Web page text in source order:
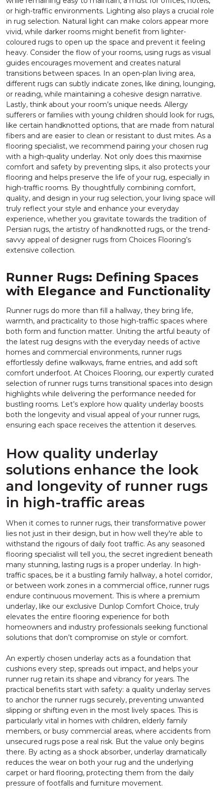
or high-traffic environments. Lighting also plays a crucial role
in rug selection. Natural light can make colors appear more
vivid, while darker rooms might benefit from lighter-
coloured rugs to open up the space and prevent it feeling
heavy. Consider the flow of your rooms, using rugs as visual
guides encourages movement and creates natural
transitions between spaces. In an open-plan living area,
different rugs can subtly indicate zones, like dining, lounging,
or reading, while maintaining a cohesive design narrative.
Lastly, think about your room’s unique needs. Allergy
sufferers or families with young children should look for rugs,
like certain handknotted options, that are made from natural
fibers and are easier to clean or resistant to dust mites. As a
flooring specialist, we recommend pairing your chosen rug
with a high-quality underlay. Not only does this maximise
comfort and safety by preventing slips, it also protects your
flooring and helps preserve the life of your rug, especially in
high-traffic rooms. By thoughtfully combining comfort,
quality, and design in your rug selection, your living space will
truly reflect your style and enhance your everyday
experience, whether you gravitate towards the tradition of
Persian rugs, the artistry of handknotted rugs, or the trend-
savvy appeal of designer rugs from Choices Flooring’s
extensive collection.
Runner Rugs: Defining Spaces
with Elegance and Functionality
Runner rugs do more than fill a hallway, they bring life,
warmth, and practicality to those high-traffic spaces where
both form and function matter. Uniting the artful beauty of
the latest rug designs with the everyday needs of active
homes and commercial environments, runner rugs
effortlessly define walkways, frame entries, and add soft
comfort underfoot. At Choices Flooring, our expertly curated
selection of runner rugs turns transitional spaces into design
highlights while delivering the performance needed for
bustling rooms. Let’s explore how quality underlay boosts
both the longevity and visual appeal of your runner rugs,
ensuring each space receives the attention it deserves.
How quality underlay
solutions enhance the look
and longevity of runner rugs
in high-traffic areas
When it comes to runner rugs, their transformative power
lies not just in their design, but in how well they're able to
withstand the rigours of daily foot traffic. As any seasoned
flooring specialist will tell you, the secret ingredient beneath
many stunning, lasting rugs is a proper underlay. In high-
traffic spaces, be it a bustling family hallway, a hotel corridor,
or between work zones in a commercial office, runner rugs
endure continuous movement. This is where a premium
underlay, like our exclusive Dunlop Comfort Choice, truly
elevates the entire flooring experience for both
homeowners and industry professionals seeking functional
solutions that don’t compromise on style or comfort.
An expertly chosen underlay acts as a foundation that
cushions every step, spreads out impact, and helps your
runner rug retain its shape and vibrancy for years. The
practical benefits start with safety: a quality underlay serves
to anchor the runner rugs securely, preventing unwanted
slipping or shifting even in the most lively spaces. This is
particularly vital in homes with children, elderly family
members, or busy commercial areas, where accidents from
unsecured rugs pose a real risk. But the value only begins
there. By acting as a shock absorber, underlay dramatically
reduces the wear on both your rug and the underlying
carpet or hard flooring, protecting them from the daily
pressure of footfalls and furniture movement.